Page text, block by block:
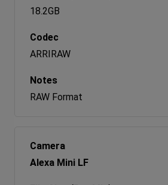
18.2GB
ARRIRAW
RAW Format
Alexa Mini LF